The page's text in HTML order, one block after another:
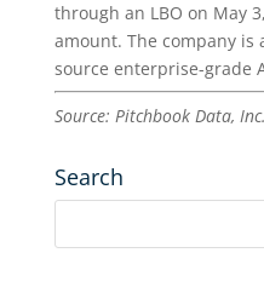
through an LBO on May
amount. The company is
source enterprise-grade
Source: Pitchbook Data, Inc.
Search